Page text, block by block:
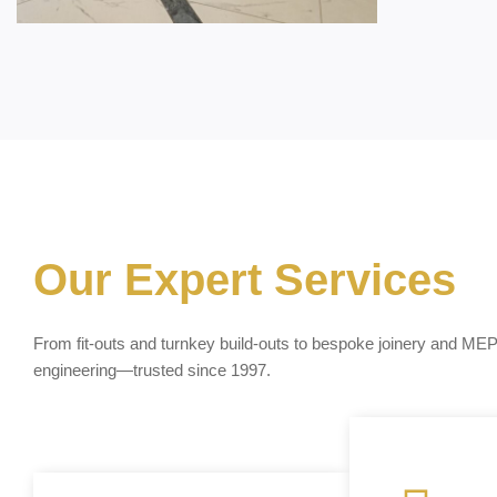
Our Expert Services
From fit-outs and turnkey build-outs to bespoke joinery and MEP
engineering—trusted since 1997.